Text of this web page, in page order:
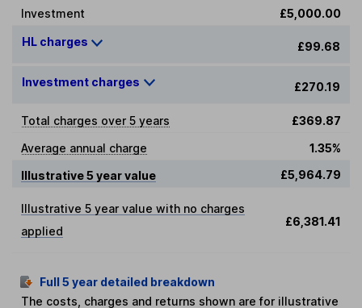
Investment
£5,000.00
HL charges £99.68
Investment charges £270.19
Total charges over 5 years
£369.87
Average annual charge
1.35%
Illustrative 5 year value
£5,964.79
Illustrative 5 year value with no charges
applied
£6,381.41
Full 5 year detailed breakdown
The costs, charges and returns shown are for illustrative